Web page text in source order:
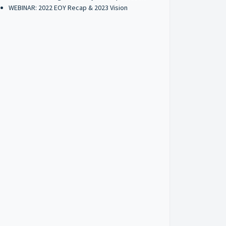
WEBINAR: 2022 EOY Recap & 2023 Vision